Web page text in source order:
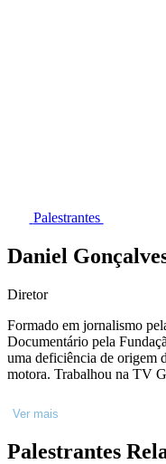
Palestrantes
Daniel
Diretor
Formado em jornalismo
Documentário pela
uma deficiência de origem
motora. Trabalhou na TV
Guia (2012); Como Seria?
Meu Nome é Daniel, seu
Paulo, Festival de Sydney,
Ver mais
Palestrantes